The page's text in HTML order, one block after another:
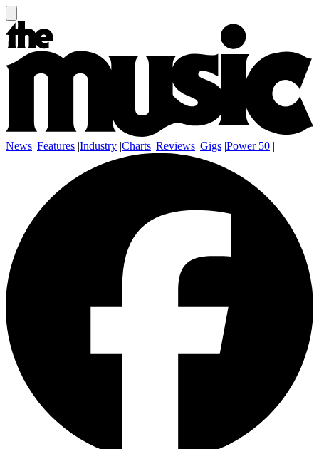
News |Features |Industry |Charts |Reviews |Gigs |Power 50 |